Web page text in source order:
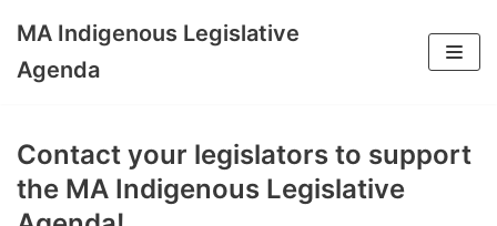
Skip
to
MA Indigenous Legislative
Agenda
Contact your legislators to support
the MA Indigenous Legislative